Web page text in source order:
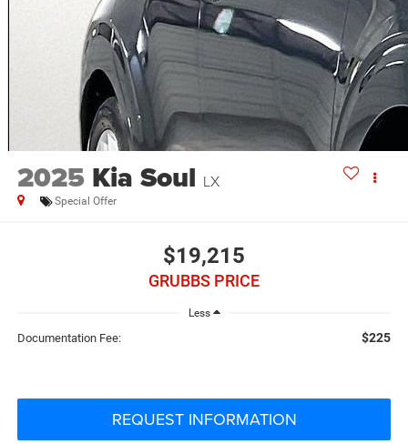
2025 Kia Soul LX
Special Offer
$19,215
GRUBBS PRICE
Less
Documentation Fee: $225
REQUEST INFORMATION